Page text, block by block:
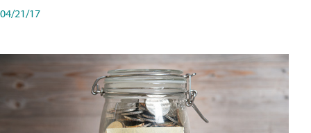
04/21/17